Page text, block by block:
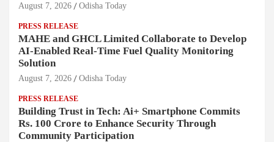
August 7, 2026 Odisha Today
PRESS RELEASE
MAHE and GHCL Limited Collaborate to Develop
AI-Enabled Real-Time Fuel Quality Monitoring
Solution
August 7, 2026 Odisha Today
PRESS RELEASE
Building Trust in Tech: Ai+ Smartphone Commits
Rs. 100 Crore to Enhance Security Through
Community Participation